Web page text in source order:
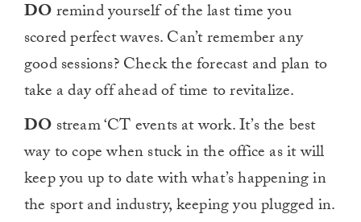
DOremind yourself of the last time you
scored perfect waves. Can’t remember any
good sessions? Check the forecast and plan to
take a day off ahead of time to revitalize.
DO stream ‘CT events at work. It’s the best
way to cope when stuck in the office as it will
keep you up to date with what’s happening in
the sport and industry, keeping you plugged in.